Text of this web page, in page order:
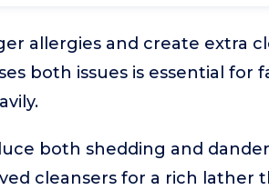
allergies and create extra
both issues is essential for
both shedding and
cleansers for a rich lather